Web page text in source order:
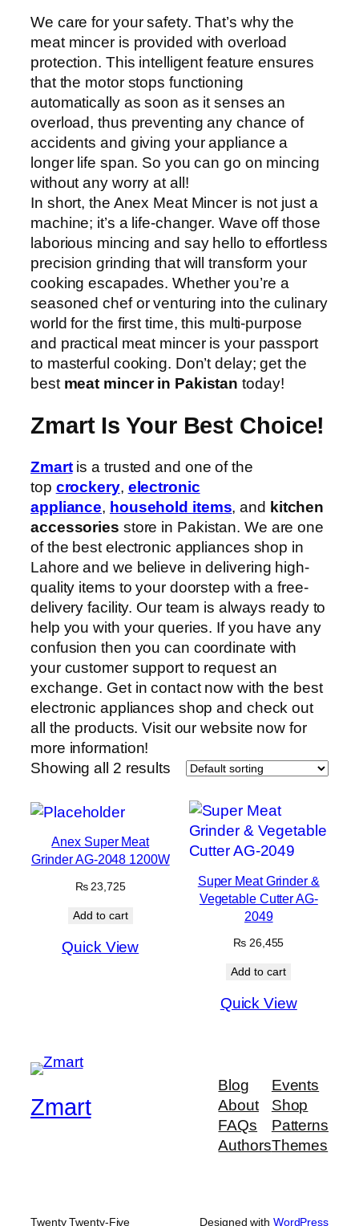
We care for your safety. That’s why the
meat mincer is provided with overload
protection. This intelligent feature ensures
that the motor stops functioning
automatically as soon as it senses an
overload, thus preventing any chance of
accidents and giving your appliance a
longer life span. So you can go on mincing
without any worry at all!
In short, the Anex Meat Mincer is not just a
machine; it’s a life-changer. Wave off those
laborious mincing and say hello to effortless
precision grinding that will transform your
cooking escapades. Whether you’re a
seasoned chef or venturing into the culinary
world for the first time, this multi-purpose
and practical meat mincer is your passport
to masterful cooking. Don’t delay; get the
best meat mincer in Pakistan today!
Zmart Is Your Best Choice!
Zmartis a trusted and one of the
top crockery, electronic
appliance, household items, and kitchen
accessories store in Pakistan. We are one
of the best electronic appliances shop in
Lahore and we believe in delivering high-
quality items to your doorstep with a free-
delivery facility. Our team is always ready to
help you with your queries. If you have any
confusion then you can coordinate with
your customer support to request an
exchange. Get in contact now with the best
electronic appliances shop and check out
all the products. Visit our website now for
more information!
Showing all 2 results
Anex Super Meat
Grinder AG-2048 1200W
₨23,725
Add to cart
Quick View
Super Meat Grinder &
Vegetable Cutter AG-
2049
₨ 26,455
Add to cart
Quick View
Zmart
Blog
About
FAQs
Authors
Events
Shop
Patterns
Themes
Twenty Twenty-Five Designed with WordPress